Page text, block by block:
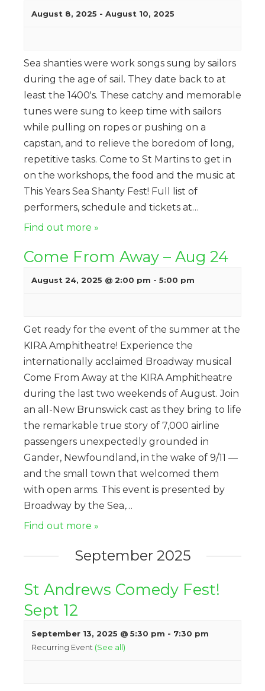
August 8, 2025 - August 10, 2025
Sea shanties were work songs sung by sailors
during the age of sail. They date back to at
least the 1400's. These catchy and memorable
tunes were sung to keep time with sailors
while pulling on ropes or pushing on a
capstan, and to relieve the boredom of long,
repetitive tasks. Come to St Martins to get in
on the workshops, the food and the music at
This Years Sea Shanty Fest! Full list of
performers, schedule and tickets at…
Find out more »
Come From Away – Aug 24
August 24, 2025 @ 2:00 pm - 5:00 pm
Get ready for the event of the summer at the
KIRA Amphitheatre! Experience the
internationally acclaimed Broadway musical
Come From Away at the KIRA Amphitheatre
during the last two weekends of August. Join
an all-New Brunswick cast as they bring to life
the remarkable true story of 7,000 airline
passengers unexpectedly grounded in
Gander, Newfoundland, in the wake of 9/11 —
and the small town that welcomed them
with open arms. This event is presented by
Broadway by the Sea,…
Find out more »
September 2025
St Andrews Comedy Fest!
Sept 12
September 13, 2025 @ 5:30 pm - 7:30 pm
Recurring Event (See all)